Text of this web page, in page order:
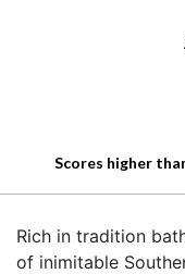
Scores higher
Rich in tradition
of inimitable